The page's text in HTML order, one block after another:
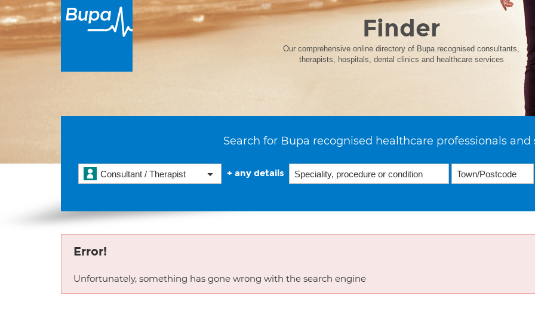
Finder
Our comprehensive online directory of Bupa recognised consultants,
therapists, hospitals, dental clinics and healthcare services
Search for Bupa recognised healthcare professionals and
Consultant / Therapist + any details
Error!
Unfortunately, something has gone wrong with the search engine